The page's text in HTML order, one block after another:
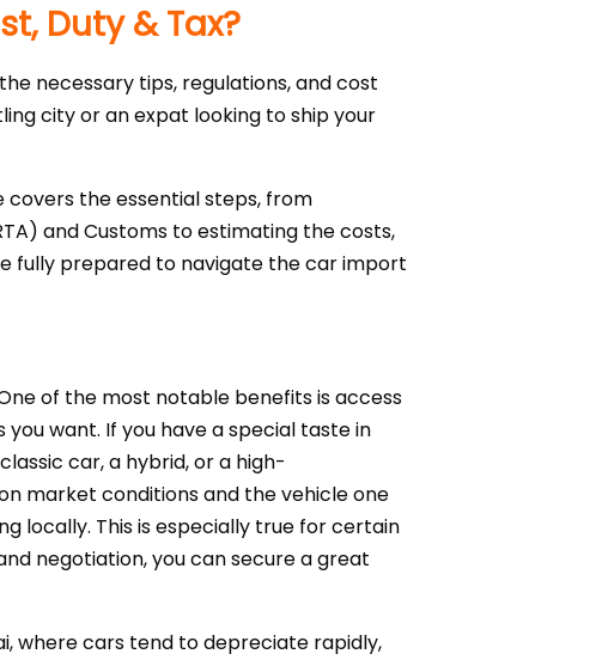
Duty & Tax?
necessary tips, regulations, and cost
city or an expat looking to ship your
the essential steps, from
and Customs to estimating the costs,
fully prepared to navigate the car import
of the most notable benefits is access
want. If you have a special taste in
car, a hybrid, or a high-
market conditions and the vehicle one
locally. This is especially true for certain
negotiation, you can secure a great
where cars tend to depreciate rapidly,